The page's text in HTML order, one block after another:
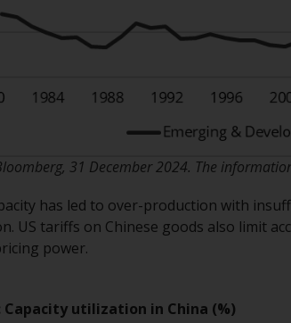
31 December 2024. The
has led to over-production with
US tariffs on Chinese goods also limit
power.
Capacity utilization in China (%)